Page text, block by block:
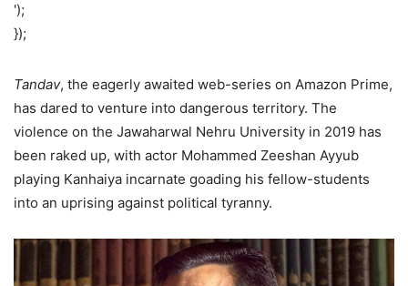
');
});
Tandav, the eagerly awaited web-series on Amazon Prime,
has dared to venture into dangerous territory. The
violence on the Jawaharwal Nehru University in 2019 has
been raked up, with actor Mohammed Zeeshan Ayyub
playing Kanhaiya incarnate goading his fellow-students
into an uprising against political tyranny.